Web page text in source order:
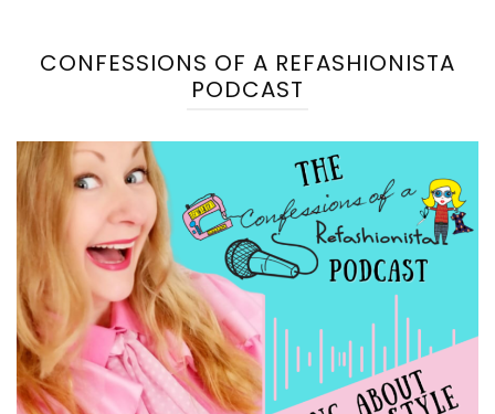
CONFESSIONS OF A REFASHIONISTA
PODCAST